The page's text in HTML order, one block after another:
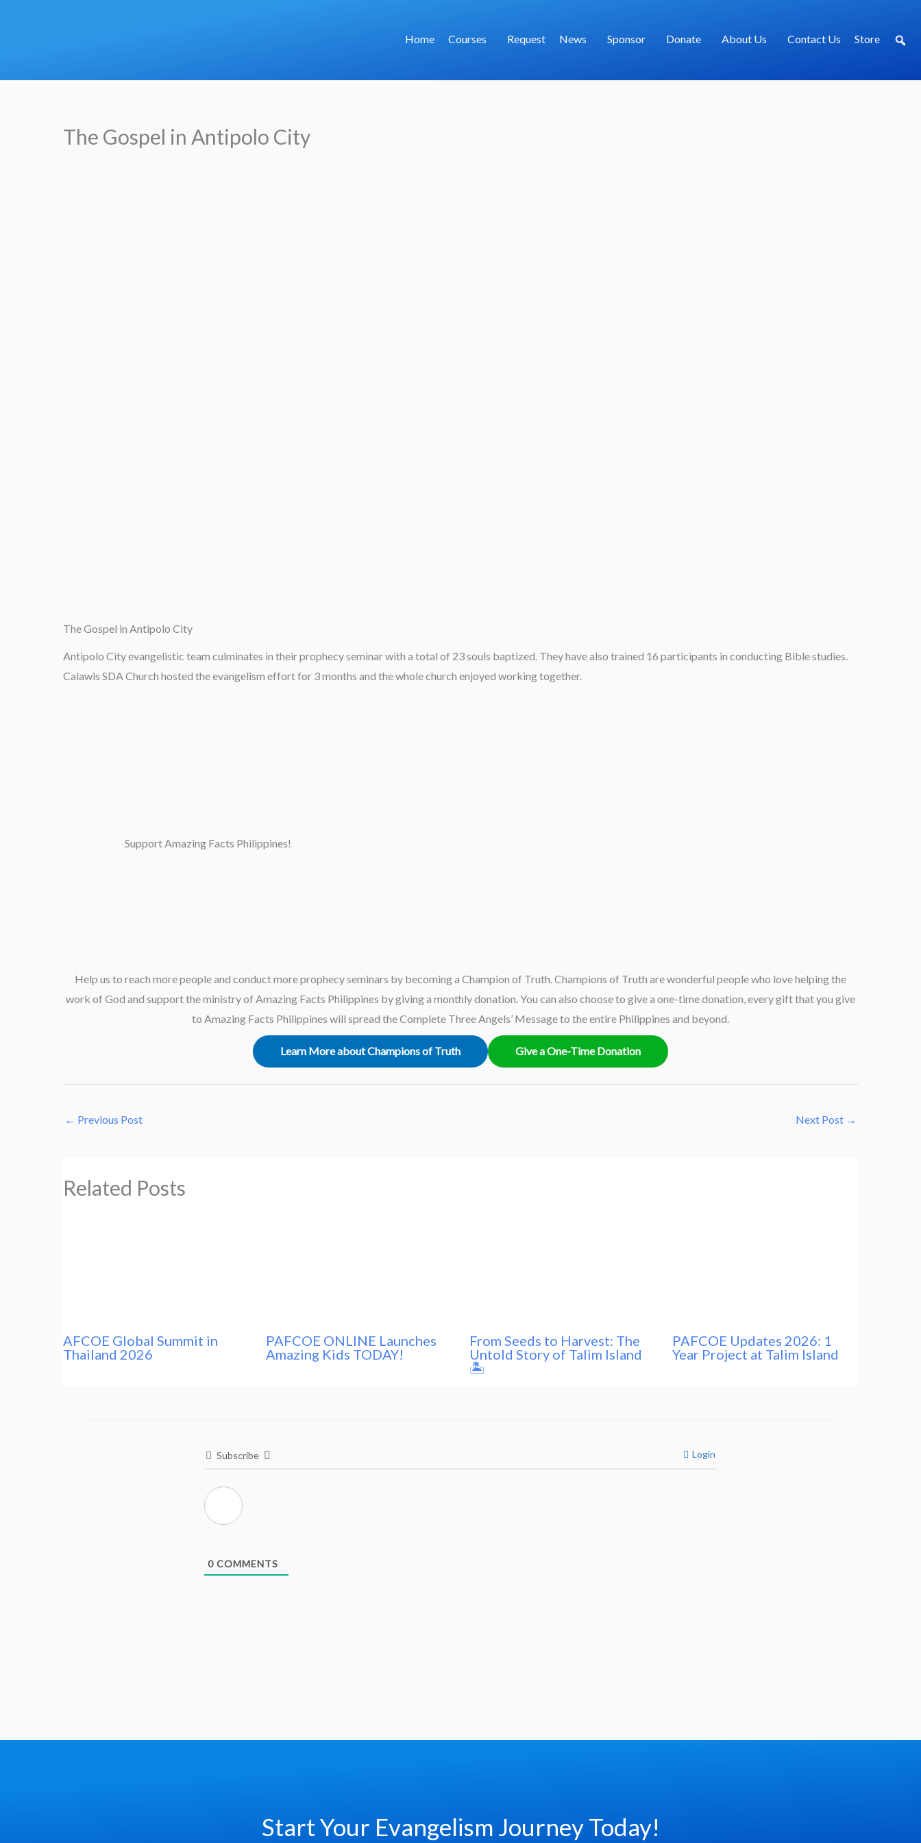
Home Courses Request News Sponsor Donate About Us Contact Us Store
The Gospel in Antipolo City
The Gospel in Antipolo City
Antipolo City evangelistic team culminates in their prophecy seminar with a total of 23 souls baptized. They have also trained 16 participants in conducting Bible studies.
Calawis SDA Church hosted the evangelism effort for 3 months and the whole church enjoyed working together.
Support Amazing Facts Philippines!
Help us to reach more people and conduct more prophecy seminars by becoming a Champion of Truth. Champions of Truth are wonderful people who love helping the
work of God and support the ministry of Amazing Facts Philippines by giving a monthly donation. You can also choose to give a one-time donation, every gift that you give
to Amazing Facts Philippines will spread the Complete Three Angels’ Message to the entire Philippines and beyond.
Learn More about Champions of Truth Give a One-Time Donation
← Previous Post Next Post →
Related Posts
AFCOE Global Summit in
Thailand 2026
PAFCOE ONLINE Launches
Amazing Kids TODAY!
From Seeds to Harvest: The
Untold Story of Talim Island
🏝️
PAFCOE Updates 2026: 1
Year Project at Talim Island
Subscribe Login
0 COMMENTS
Start Your Evangelism Journey Today!